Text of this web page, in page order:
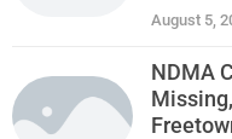
August 5,
NDMA